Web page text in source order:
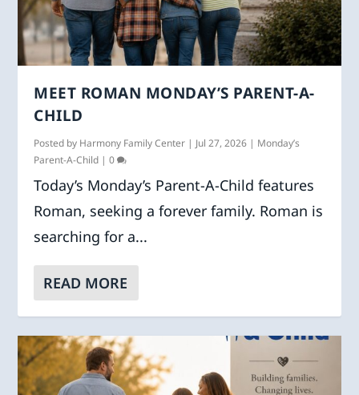
MEET ROMAN MONDAY’S PARENT-A-
CHILD
Posted by Harmony Family Center | Jul 27, 2026 | Monday’s
Parent-A-Child |0
Today’s Monday’s Parent-A-Child features
Roman, seeking a forever family. Roman is
searching for a...
READ MORE